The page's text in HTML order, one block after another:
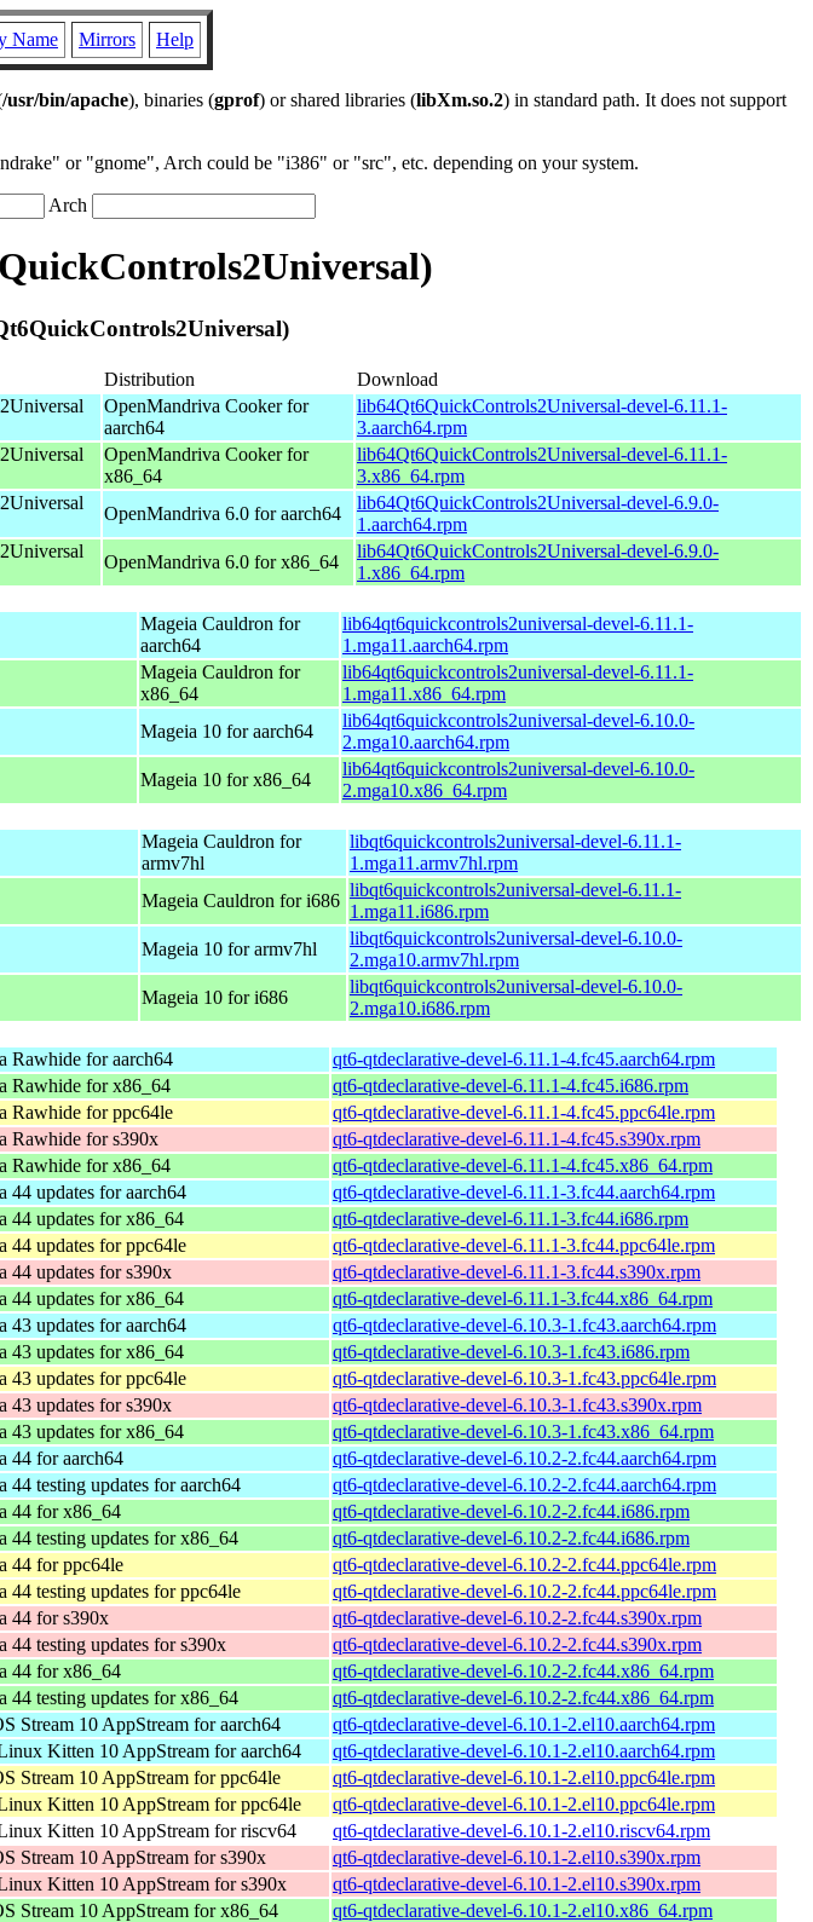
Name Mirrors Help
/usr/bin/apache), binaries (gprof) or shared libraries (libXm.so.2) in standard path. It does not support
or "gnome", Arch could be "i386" or "src", etc. depending on your system.
Arch
Distribution
Download
OpenMandriva Cooker for
aarch64
lib64Qt6QuickControls2Universal-devel-6.11.1-
3.aarch64.rpm
OpenMandriva Cooker for
x86_64
lib64Qt6QuickControls2Universal-devel-6.11.1-
3.x86_64.rpm
OpenMandriva 6.0 for aarch64
lib64Qt6QuickControls2Universal-devel-6.9.0-
1.aarch64.rpm
OpenMandriva 6.0 for x86_64
lib64Qt6QuickControls2Universal-devel-6.9.0-
1.x86_64.rpm
Mageia Cauldron for
aarch64
lib64qt6quickcontrols2universal-devel-6.11.1-
1.mga11.aarch64.rpm
Mageia Cauldron for
x86_64
lib64qt6quickcontrols2universal-devel-6.11.1-
1.mga11.x86_64.rpm
Mageia 10 for aarch64
lib64qt6quickcontrols2universal-devel-6.10.0-
2.mga10.aarch64.rpm
Mageia 10 for x86_64
lib64qt6quickcontrols2universal-devel-6.10.0-
2.mga10.x86_64.rpm
Mageia Cauldron for
armv7hl
libqt6quickcontrols2universal-devel-6.11.1-
1.mga11.armv7hl.rpm
Mageia Cauldron for i686
libqt6quickcontrols2universal-devel-6.11.1-
1.mga11.i686.rpm
Mageia 10 for armv7hl
libqt6quickcontrols2universal-devel-6.10.0-
2.mga10.armv7hl.rpm
Mageia 10 for i686
libqt6quickcontrols2universal-devel-6.10.0-
2.mga10.i686.rpm
Rawhide for aarch64
qt6-qtdeclarative-devel-6.11.1-4.fc45.aarch64.rpm
Rawhide for x86_64
qt6-qtdeclarative-devel-6.11.1-4.fc45.i686.rpm
Rawhide for ppc64le
qt6-qtdeclarative-devel-6.11.1-4.fc45.ppc64le.rpm
Rawhide for s390x
qt6-qtdeclarative-devel-6.11.1-4.fc45.s390x.rpm
Rawhide for x86_64
qt6-qtdeclarative-devel-6.11.1-4.fc45.x86_64.rpm
44 updates for aarch64
qt6-qtdeclarative-devel-6.11.1-3.fc44.aarch64.rpm
44 updates for x86_64
qt6-qtdeclarative-devel-6.11.1-3.fc44.i686.rpm
44 updates for ppc64le
qt6-qtdeclarative-devel-6.11.1-3.fc44.ppc64le.rpm
44 updates for s390x
qt6-qtdeclarative-devel-6.11.1-3.fc44.s390x.rpm
44 updates for x86_64
qt6-qtdeclarative-devel-6.11.1-3.fc44.x86_64.rpm
43 updates for aarch64
qt6-qtdeclarative-devel-6.10.3-1.fc43.aarch64.rpm
43 updates for x86_64
qt6-qtdeclarative-devel-6.10.3-1.fc43.i686.rpm
43 updates for ppc64le
qt6-qtdeclarative-devel-6.10.3-1.fc43.ppc64le.rpm
43 updates for s390x
qt6-qtdeclarative-devel-6.10.3-1.fc43.s390x.rpm
43 updates for x86_64
qt6-qtdeclarative-devel-6.10.3-1.fc43.x86_64.rpm
44 for aarch64
qt6-qtdeclarative-devel-6.10.2-2.fc44.aarch64.rpm
44 testing updates for aarch64
qt6-qtdeclarative-devel-6.10.2-2.fc44.aarch64.rpm
44 for x86_64
qt6-qtdeclarative-devel-6.10.2-2.fc44.i686.rpm
44 testing updates for x86_64
qt6-qtdeclarative-devel-6.10.2-2.fc44.i686.rpm
44 for ppc64le
qt6-qtdeclarative-devel-6.10.2-2.fc44.ppc64le.rpm
44 testing updates for ppc64le
qt6-qtdeclarative-devel-6.10.2-2.fc44.ppc64le.rpm
44 for s390x
qt6-qtdeclarative-devel-6.10.2-2.fc44.s390x.rpm
44 testing updates for s390x
qt6-qtdeclarative-devel-6.10.2-2.fc44.s390x.rpm
44 for x86_64
qt6-qtdeclarative-devel-6.10.2-2.fc44.x86_64.rpm
44 testing updates for x86_64
qt6-qtdeclarative-devel-6.10.2-2.fc44.x86_64.rpm
Stream 10 AppStream for aarch64
qt6-qtdeclarative-devel-6.10.1-2.el10.aarch64.rpm
Kitten 10 AppStream for aarch64
qt6-qtdeclarative-devel-6.10.1-2.el10.aarch64.rpm
Stream 10 AppStream for ppc64le
qt6-qtdeclarative-devel-6.10.1-2.el10.ppc64le.rpm
Kitten 10 AppStream for ppc64le
qt6-qtdeclarative-devel-6.10.1-2.el10.ppc64le.rpm
Kitten 10 AppStream for riscv64
qt6-qtdeclarative-devel-6.10.1-2.el10.riscv64.rpm
Stream 10 AppStream for s390x
qt6-qtdeclarative-devel-6.10.1-2.el10.s390x.rpm
Kitten 10 AppStream for s390x
qt6-qtdeclarative-devel-6.10.1-2.el10.s390x.rpm
Stream 10 AppStream for x86_64
qt6-qtdeclarative-devel-6.10.1-2.el10.x86_64.rpm